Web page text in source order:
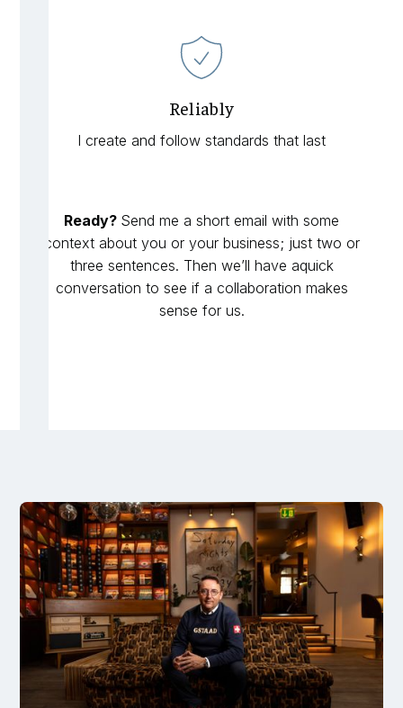
Reliably
I create and follow standards that last
Ready? Send me a short email with some
context about you or your business; just two or
three sentences. Then we’ll have aquick
conversation to see if a collaboration makes
sense for us.